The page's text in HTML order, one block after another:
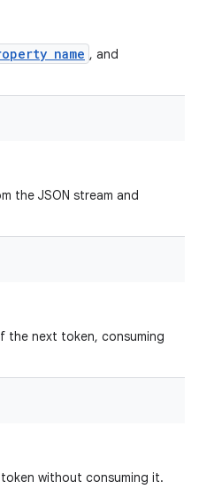
name , and
the JSON stream and
the next token, consuming
without consuming it.